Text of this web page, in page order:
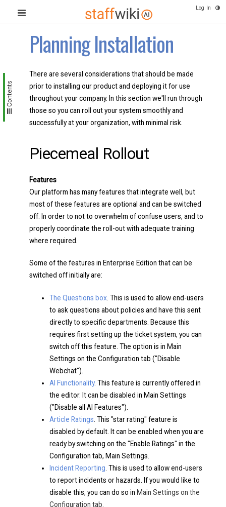
Log In
Contents
Planning Installation
There are several considerations that should be made
prior to installing our product and deploying it for use
throughout your company. In this section we'll run through
those so you can roll out your system smoothly and
successfully at your organization, with minimal risk.
Piecemeal Rollout
Features
Our platform has many features that integrate well, but
most of these features are optional and can be switched
off. In order to not to overwhelm of confuse users, and to
properly coordinate the roll-out with adequate training
where required.
Some of the features in Enterprise Edition that can be
switched off initially are:
The Questions box. This is used to allow end-users
to ask questions about policies and have this sent
directly to specific departments. Because this
requires first setting up the ticket system, you can
switch off this feature. The option is in Main
Settings on the Configuration tab ("Disable
Webchat").
AI Functionality. This feature is currently offered in
the editor. It can be disabled in Main Settings
("Disable all AI Features").
Article Ratings . This "star rating" feature is
disabled by default. It can be enabled when you are
ready by switching on the "Enable Ratings" in the
Configuration tab, Main Settings.
Incident Reporting . This is used to allow end-users
to report incidents or hazards. If you would like to
disable this, you can do so in Main Settings on the
Configuration tab.